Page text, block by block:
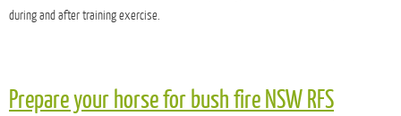
during and after training exercise.
Prepare your horse for bush fire NSW RFS